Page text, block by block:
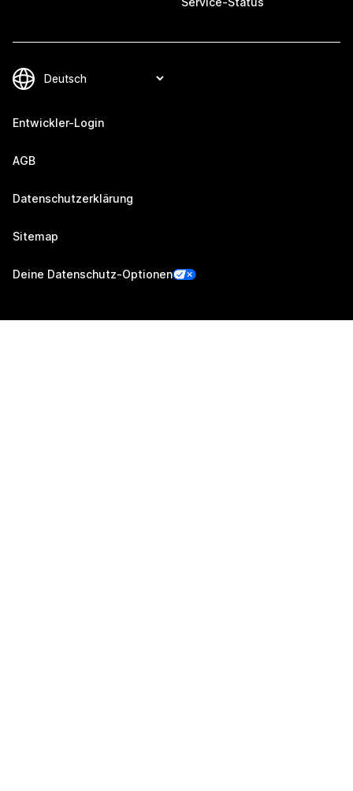
Entwickler-Login
AGB
Datenschutzerklärung
Sitemap
Deine Datenschutz-Optionen